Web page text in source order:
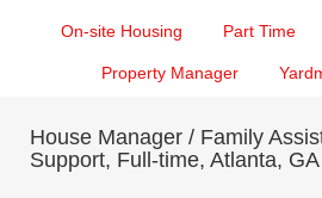
On-site Housing Part Time
Property Manager
House Manager / Family
Support, Full-time, Atlanta, GA